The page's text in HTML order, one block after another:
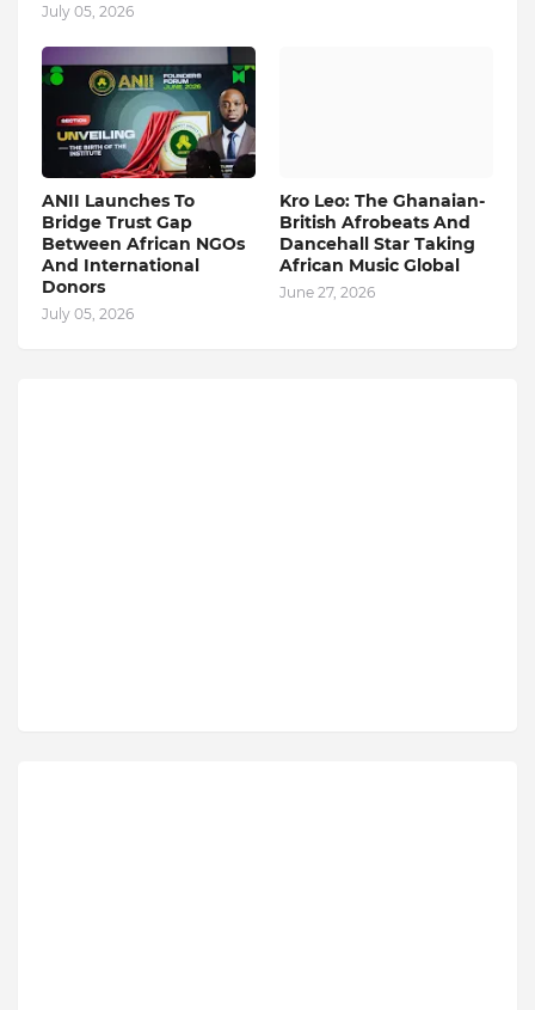
July 05, 2026
ANII Launches To
Bridge Trust Gap
Between African NGOs
And International
Donors
July 05, 2026
Kro Leo: The Ghanaian-
British Afrobeats And
Dancehall Star Taking
African Music Global
June 27, 2026